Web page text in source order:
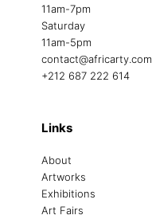
11am-7pm
Saturday
11am-5pm
contact@africarty.com
+212 687 222 614
Links
About
Artworks
Exhibitions
Art Fairs